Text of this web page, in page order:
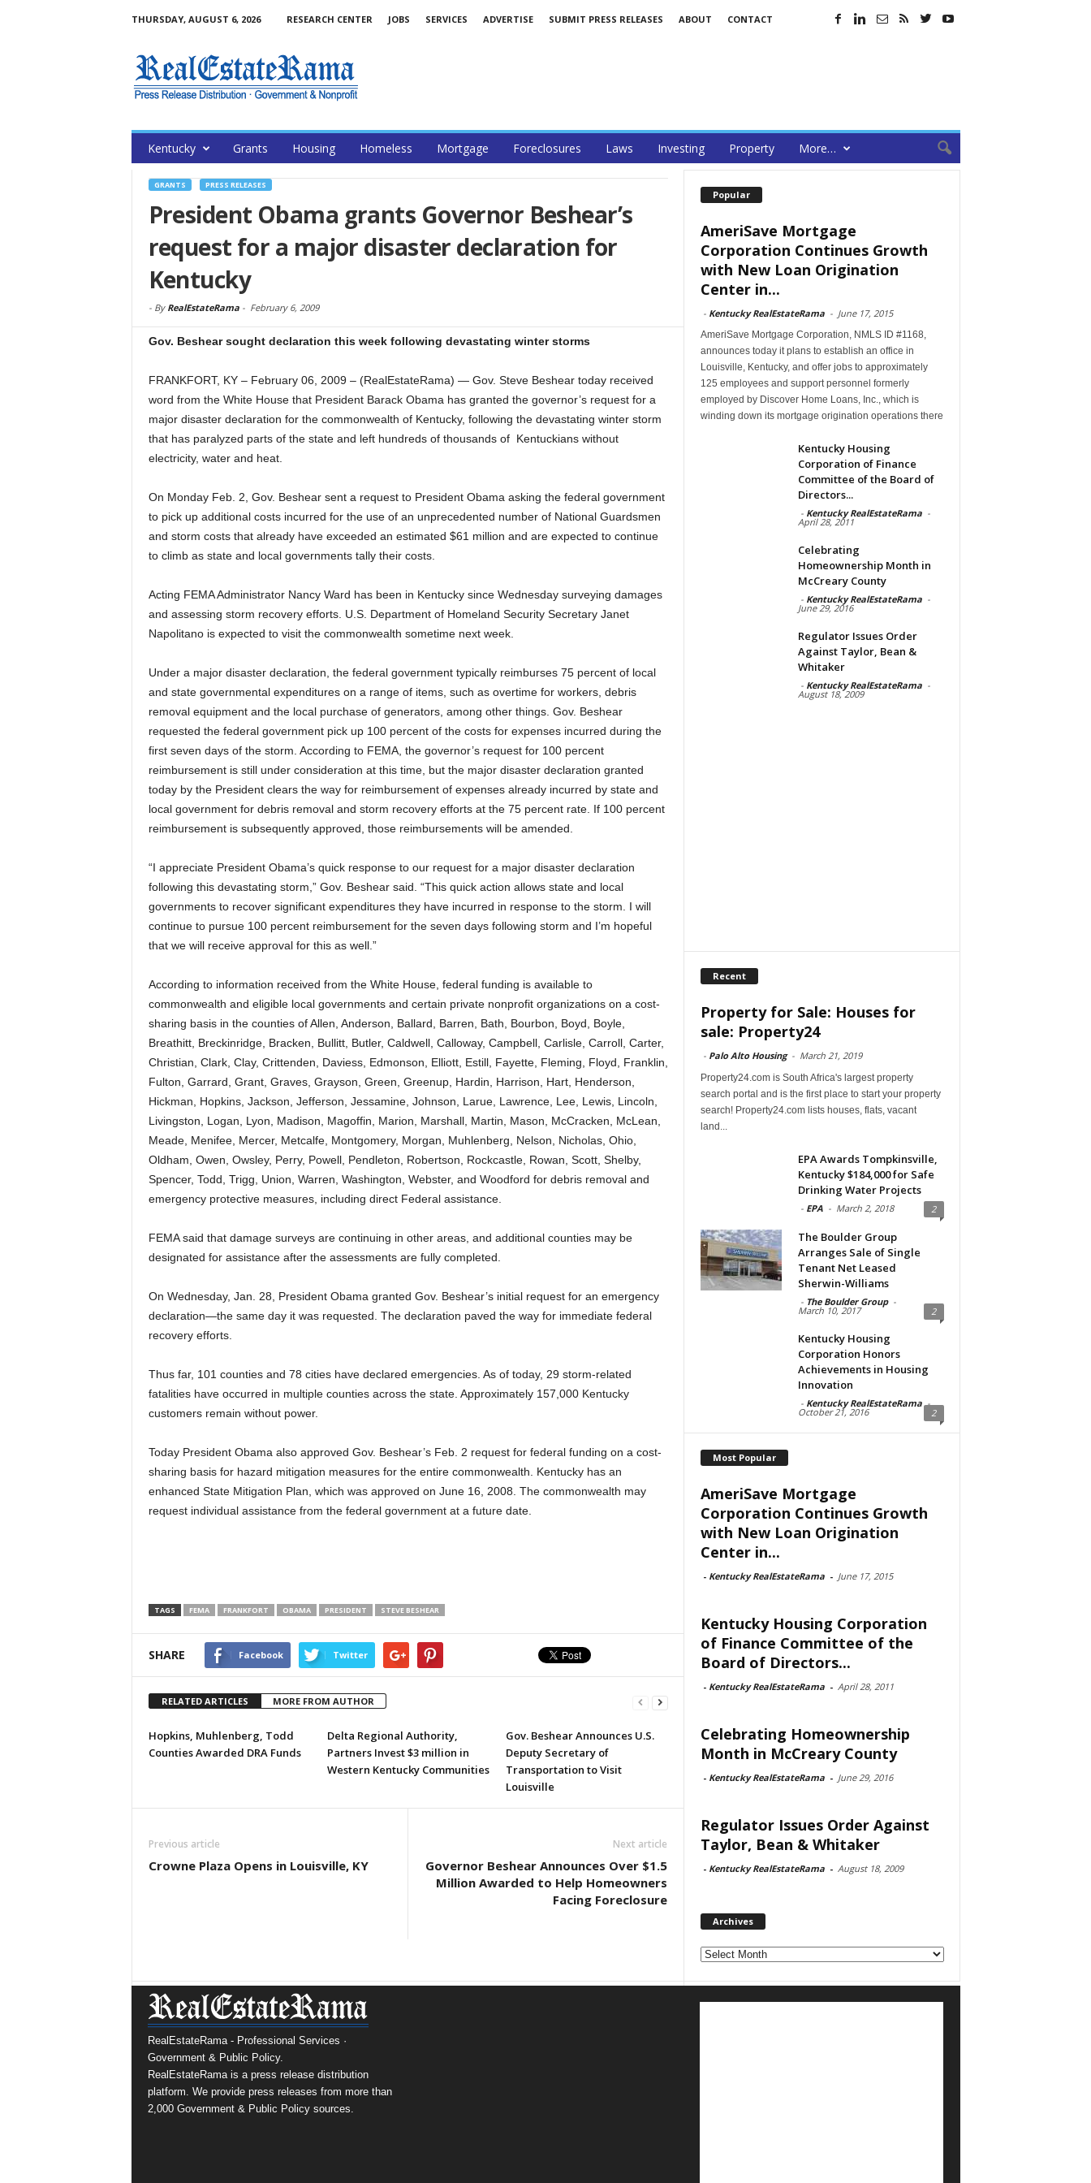
THURSDAY, AUGUST 6, 2026 RESEARCH CENTER JOBS SERVICES ADVERTISE SUBMIT PRESS RELEASES ABOUT CONTACT
Kentucky Grants Housing Homeless Mortgage Foreclosures Laws Investing Property More…
GRANTS PRESS RELEASES
President Obama grants Governor Beshear’s
request for a major disaster declaration for
Kentucky
- By RealEstateRama- February 6, 2009
Gov. Beshear sought declaration this week following devastating winter storms
FRANKFORT, KY – February 06, 2009 – (RealEstateRama) — Gov. Steve Beshear today received
word from the White House that President Barack Obama has granted the governor’s request for a
major disaster declaration for the commonwealth of Kentucky, following the devastating winter storm
that has paralyzed parts of the state and left hundreds of thousands of Kentuckians without
electricity, water and heat.
On Monday Feb. 2, Gov. Beshear sent a request to President Obama asking the federal government
to pick up additional costs incurred for the use of an unprecedented number of National Guardsmen
and storm costs that already have exceeded an estimated $61 million and are expected to continue
to climb as state and local governments tally their costs.
Acting FEMA Administrator Nancy Ward has been in Kentucky since Wednesday surveying damages
and assessing storm recovery efforts. U.S. Department of Homeland Security Secretary Janet
Napolitano is expected to visit the commonwealth sometime next week.
Under a major disaster declaration, the federal government typically reimburses 75 percent of local
and state governmental expenditures on a range of items, such as overtime for workers, debris
removal equipment and the local purchase of generators, among other things. Gov. Beshear
requested the federal government pick up 100 percent of the costs for expenses incurred during the
first seven days of the storm. According to FEMA, the governor’s request for 100 percent
reimbursement is still under consideration at this time, but the major disaster declaration granted
today by the President clears the way for reimbursement of expenses already incurred by state and
local government for debris removal and storm recovery efforts at the 75 percent rate. If 100 percent
reimbursement is subsequently approved, those reimbursements will be amended.
“I appreciate President Obama’s quick response to our request for a major disaster declaration
following this devastating storm,” Gov. Beshear said. “This quick action allows state and local
governments to recover significant expenditures they have incurred in response to the storm. I will
continue to pursue 100 percent reimbursement for the seven days following storm and I’m hopeful
that we will receive approval for this as well.”
According to information received from the White House, federal funding is available to
commonwealth and eligible local governments and certain private nonprofit organizations on a cost-
sharing basis in the counties of Allen, Anderson, Ballard, Barren, Bath, Bourbon, Boyd, Boyle,
Breathitt, Breckinridge, Bracken, Bullitt, Butler, Caldwell, Calloway, Campbell, Carlisle, Carroll, Carter,
Christian, Clark, Clay, Crittenden, Daviess, Edmonson, Elliott, Estill, Fayette, Fleming, Floyd, Franklin,
Fulton, Garrard, Grant, Graves, Grayson, Green, Greenup, Hardin, Harrison, Hart, Henderson,
Hickman, Hopkins, Jackson, Jefferson, Jessamine, Johnson, Larue, Lawrence, Lee, Lewis, Lincoln,
Livingston, Logan, Lyon, Madison, Magoffin, Marion, Marshall, Martin, Mason, McCracken, McLean,
Meade, Menifee, Mercer, Metcalfe, Montgomery, Morgan, Muhlenberg, Nelson, Nicholas, Ohio,
Oldham, Owen, Owsley, Perry, Powell, Pendleton, Robertson, Rockcastle, Rowan, Scott, Shelby,
Spencer, Todd, Trigg, Union, Warren, Washington, Webster, and Woodford for debris removal and
emergency protective measures, including direct Federal assistance.
FEMA said that damage surveys are continuing in other areas, and additional counties may be
designated for assistance after the assessments are fully completed.
On Wednesday, Jan. 28, President Obama granted Gov. Beshear’s initial request for an emergency
declaration—the same day it was requested. The declaration paved the way for immediate federal
recovery efforts.
Thus far, 101 counties and 78 cities have declared emergencies. As of today, 29 storm-related
fatalities have occurred in multiple counties across the state. Approximately 157,000 Kentucky
customers remain without power.
Today President Obama also approved Gov. Beshear’s Feb. 2 request for federal funding on a cost-
sharing basis for hazard mitigation measures for the entire commonwealth. Kentucky has an
enhanced State Mitigation Plan, which was approved on June 16, 2008. The commonwealth may
request individual assistance from the federal government at a future date.
TAGS FEMA FRANKFORT OBAMA PRESIDENT STEVE BESHEAR
SHARE Facebook Twitter
RELATED ARTICLES MORE FROM AUTHOR
Hopkins, Muhlenberg, Todd
Counties Awarded DRA Funds
Delta Regional Authority,
Partners Invest $3 million in
Western Kentucky Communities
Gov. Beshear Announces U.S.
Deputy Secretary of
Transportation to Visit
Louisville
Previous article
Crowne Plaza Opens in Louisville, KY
Next article
Governor Beshear Announces Over $1.5
Million Awarded to Help Homeowners
Facing Foreclosure
Popular
AmeriSave Mortgage
Corporation Continues Growth
with New Loan Origination
Center in...
- Kentucky RealEstateRama - June 17, 2015
AmeriSave Mortgage Corporation, NMLS ID #1168,
announces today it plans to establish an office in
Louisville, Kentucky, and offer jobs to approximately
125 employees and support personnel formerly
employed by Discover Home Loans, Inc., which is
winding down its mortgage origination operations there
Kentucky Housing
Corporation of Finance
Committee of the Board of
Directors...
- Kentucky RealEstateRama -
April 28, 2011
Celebrating
Homeownership Month in
McCreary County
- Kentucky RealEstateRama -
June 29, 2016
Regulator Issues Order
Against Taylor, Bean &
Whitaker
- Kentucky RealEstateRama -
August 18, 2009
Recent
Property for Sale: Houses for
sale: Property24
- Palo Alto Housing - March 21, 2019
Property24.com is South Africa's largest property
search portal and is the first place to start your property
search! Property24.com lists houses, flats, vacant
land...
EPA Awards Tompkinsville,
Kentucky $184,000 for Safe
Drinking Water Projects
- EPA - March 2, 2018 2
The Boulder Group
Arranges Sale of Single
Tenant Net Leased
Sherwin-Williams
- The Boulder Group -
March 10, 2017 2
Kentucky Housing
Corporation Honors
Achievements in Housing
Innovation
- Kentucky RealEstateRama -
October 21, 2016 2
Most Popular
AmeriSave Mortgage
Corporation Continues Growth
with New Loan Origination
Center in...
- Kentucky RealEstateRama - June 17, 2015
Kentucky Housing Corporation
of Finance Committee of the
Board of Directors...
- Kentucky RealEstateRama - April 28, 2011
Celebrating Homeownership
Month in McCreary County
- Kentucky RealEstateRama - June 29, 2016
Regulator Issues Order Against
Taylor, Bean & Whitaker
- Kentucky RealEstateRama - August 18, 2009
Archives
Archives
RealEstateRama - Professional Services ·
Government & Public Policy.
RealEstateRama is a press release distribution
platform. We provide press releases from more than
2,000 Government & Public Policy sources.